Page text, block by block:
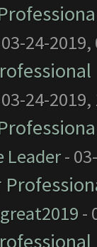
24-2019,
24-2019,
Leader-
-